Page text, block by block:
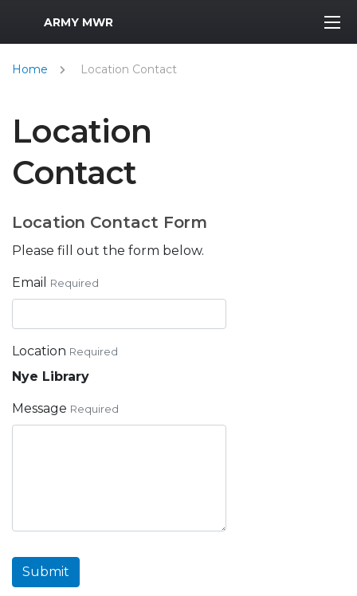
MWR Logo
ARMY MWR
Home Location Contact
Location
Contact
Location Contact Form
Please fill out the form below.
Email Required
Location Required
Nye Library
Message Required
Submit